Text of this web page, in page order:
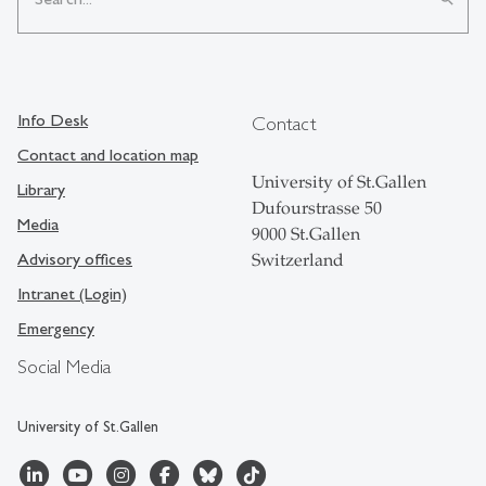
Social Media
University of St.Gallen
Info Desk
Contact and location map
Library
Media
Advisory offices
Intranet (Login)
Emergency
Contact
University of St.Gallen
Dufourstrasse 50
9000 St.Gallen
Switzerland